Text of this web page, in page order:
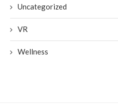
Uncategorized
VR
Wellness